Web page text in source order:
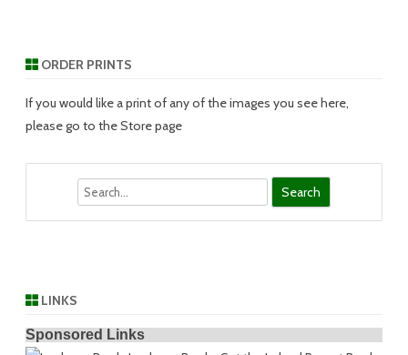
ORDER PRINTS
If you would like a print of any of the images you see here,
please go to the Store page
LINKS
Sponsored Links